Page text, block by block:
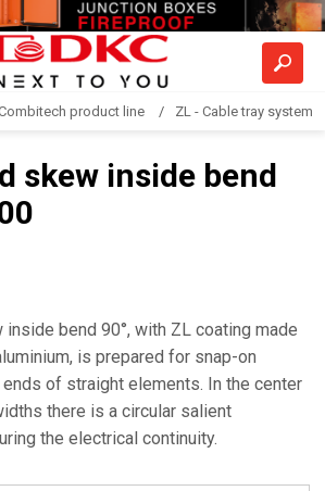
product line ZL - Cable tray system
skew inside bend
bend 90°, with ZL coating made
is prepared for snap-on
of straight elements. In the center
there is a circular salient
the electrical continuity.